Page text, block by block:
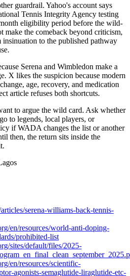
guardrail. Yahoo's account says
Tennis Integrity Agency testing
eligibility period before the wild-
make the comeback beyond criticism,
insinuation to the published pathway
Serena and Wimbledon make a
X likes the suspicion because modern
age, recovery, and medication
article refuses both shortcuts.
to argue the wild card. Ask whether
to legends, local players, or
if WADA changes the list or another
then, the return sits inside the
serena-williams-back-tennis-
en/resources/world-anti-doping-
prohibited-list
sites/default/files/2025-
en/resources/scientific-
agonists-semaglutide-liraglutide-etc-